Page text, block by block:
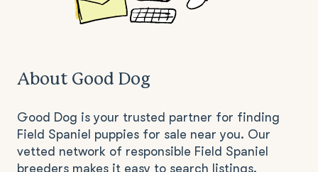
About Good Dog
Good Dog is your trusted partner for finding
Field Spaniel puppies for sale near you. Our
vetted network of responsible Field Spaniel
breeders makes it easy to search listings,